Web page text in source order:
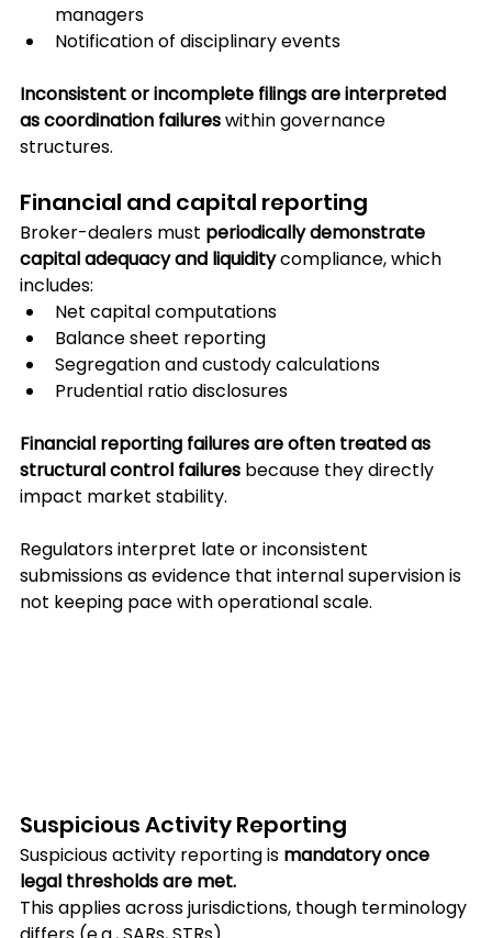
managers
Notification of disciplinary events
Inconsistent or incomplete filings are interpreted
as coordination failures within governance
structures.
Financial and capital reporting
Broker-dealers must periodically demonstrate
capital adequacy and liquidity compliance, which
includes:
Net capital computations
Balance sheet reporting
Segregation and custody calculations
Prudential ratio disclosures
Financial reporting failures are often treated as
structural control failures because they directly
impact market stability.
Regulators interpret late or inconsistent
submissions as evidence that internal supervision is
not keeping pace with operational scale.
Suspicious Activity Reporting
Suspicious activity reporting is mandatory once
legal thresholds are met.
This applies across jurisdictions, though terminology